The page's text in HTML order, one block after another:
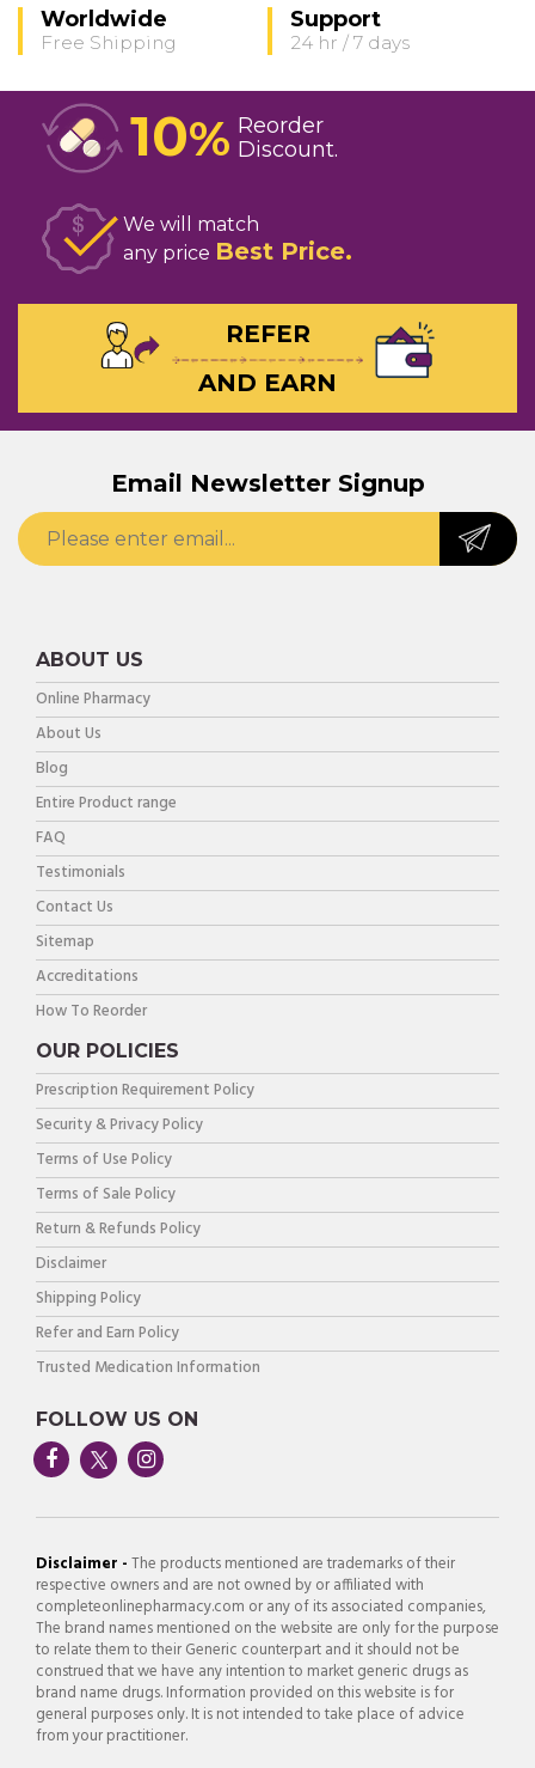
Worldwide
Free Shipping
Support
24 hr / 7 days
10% Reorder
Discount
We will match
any price Best Price
REFER
AND EARN
Email Newsletter Signup
ABOUT US
Online Pharmacy
About Us
Blog
Entire Product range
FAQ
Testimonials
Contact Us
Sitemap
Accreditations
How To Reorder
OUR POLICIES
Prescription Requirement Policy
Security & Privacy Policy
Terms of Use Policy
Terms of Sale Policy
Return & Refunds Policy
Disclaimer
Shipping Policy
Refer and Earn Policy
Trusted Medication Information
FOLLOW US ON
Disclaimer -The products mentioned are trademarks of their
respective owners and are not owned by or affiliated with
completeonlinepharmacy.com or any of its associated companies,
The brand names mentioned on the website are only for the purpose
to relate them to their Generic counterpart and it should not be
construed that we have any intention to market generic drugs as
brand name drugs. Information provided on this website is for
general purposes only. It is not intended to take place of advice
from your practitioner.